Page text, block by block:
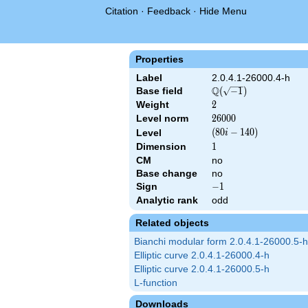
Citation · Feedback · Hide Menu
Properties
Label
2.0.4.1-26000.4-h
Base field
\Q(\sqrt{-1})
Q( −1 )
Weight 2
2
Level norm 26000
26000
Level
\left(80 i -
140\right)
(80i − 140)
Dimension 1
1
CM
no
Base change
no
Sign
-1
−1
Analytic rank odd
Related objects
Bianchi modular form 2.0.4.1-26000.5-h
Elliptic curve 2.0.4.1-26000.4-h
Elliptic curve 2.0.4.1-26000.5-h
L-function
Downloads